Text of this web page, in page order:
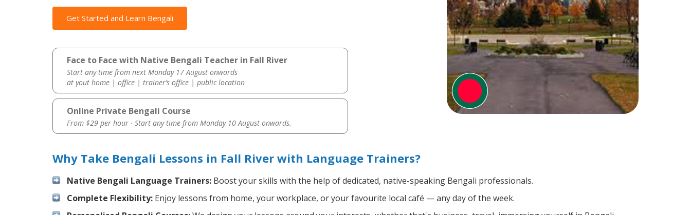
Get Started and Learn Bengali
Face to Face with Native Bengali Teacher in Fall River
Start any time from next Monday 17 August onwards
at yout home | office | trainer’s office | public location
Online Private Bengali Course
From $29 per hour · Start any time from Monday 10 August onwards.
Why Take Bengali Lessons in Fall River with Language Trainers?
Native Bengali Language Trainers: Boost your skills with the help of dedicated, native-speaking Bengali professionals.
Complete Flexibility: Enjoy lessons from home, your workplace, or your favourite local café — any day of the week.